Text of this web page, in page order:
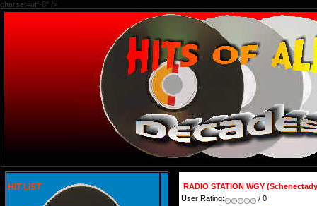
charset=utf-8" />
HIT LIST
RADIO STATION WGY
User Rating:
/ 0